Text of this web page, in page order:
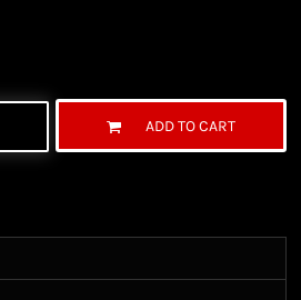
ADD TO CART